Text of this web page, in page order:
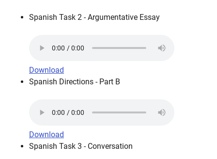
Spanish Task 2 - Argumentative Essay
Download
Spanish Directions - Part B
Download
Spanish Task 3 - Conversation